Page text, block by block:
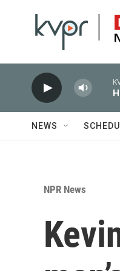
NEWS
NPR News